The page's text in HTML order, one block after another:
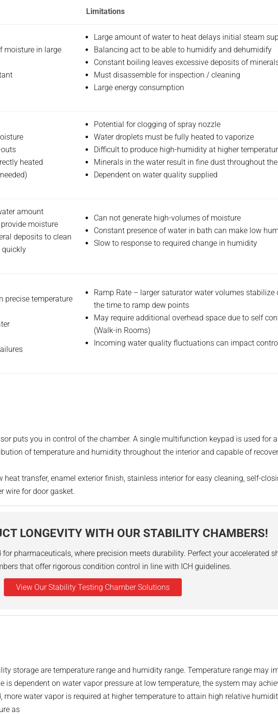
Limitations
moisture in large
Large amount of water to heat delays initial steam
Balancing act to be able to humidify and dehumidify
Constant boiling leaves excessive deposits of
Must disassemble for inspection / cleaning
Large energy consumption
heated
Potential for clogging of spray nozzle
Water droplets must be fully heated to vaporize
Difficult to produce high-humidity at higher
Minerals in the water result in fine dust throughout
Dependent on water quality supplied
amount
moisture
deposits to clean
quickly
Can not generate high-volumes of moisture
Constant presence of water in bath can make low
Slow to response to required change in humidity
precise temperature
Ramp Rate – larger saturator water volumes stabilize
the time to ramp dew points
May require additional overhead space due to self
(Walk-in Rooms)
Incoming water quality fluctuations can impact
puts you in control of the chamber. A single multifunction keypad is used for
of temperature and humidity throughout the interior and capable of
transfer, enamel exterior finish, stainless interior for easy cleaning, self-
wire for door gasket.
LONGEVITY WITH OUR STABILITY CHAMBERS!
pharmaceuticals, where precision meets durability. Perfect your accelerated
that offer rigorous condition control in line with ICH guidelines.
View Our Stability Testing Chamber Solutions
storage are temperature range and humidity range. Temperature range may
is dependent on water vapor pressure at low temperature, the system may
water vapor is required at higher temperature to attain high relative
as